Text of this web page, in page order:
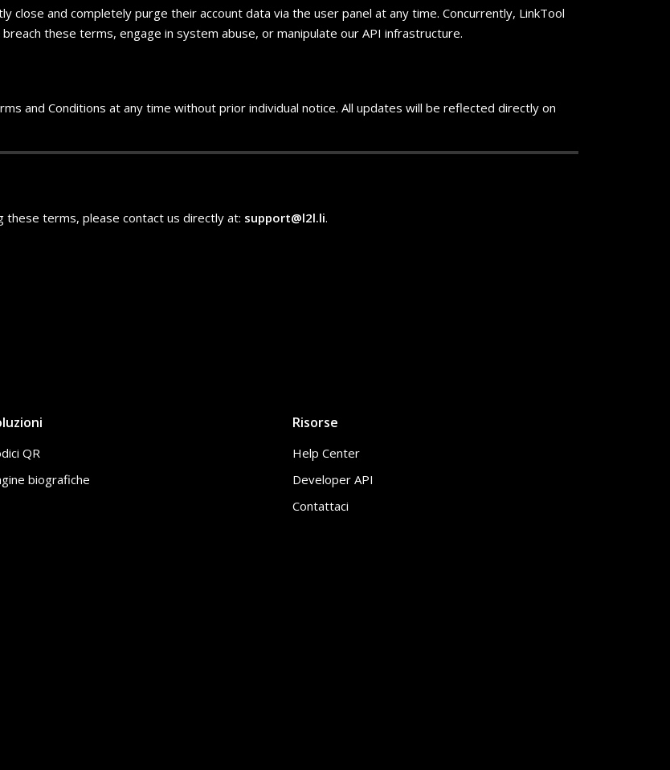
close and completely purge their account data via the user panel at any time. Concurrently, LinkTool
these terms, engage in system abuse, or manipulate our API infrastructure.
and Conditions at any time without prior individual notice. All updates will be reflected directly on
these terms, please contact us directly at: support@l2l.li.
QR
biografiche
Risorse
Help Center
Developer API
Contattaci